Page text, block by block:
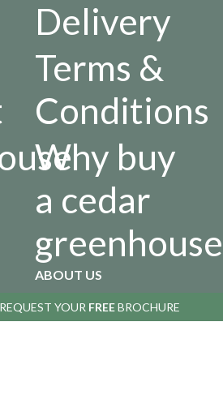
REQUEST YOUR FREEBROCHURE
REQUEST YOUR FREEBROCHURE
Delivery
Terms &
Conditions
Why buy
a cedar
greenhouse
ABOUT US
Our